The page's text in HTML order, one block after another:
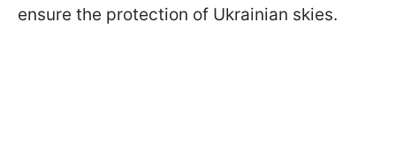
ensure the protection of Ukrainian skies.